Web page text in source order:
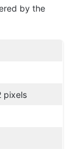
by the
pixels